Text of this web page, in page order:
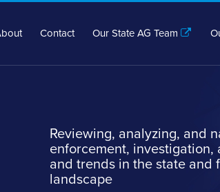
Contact Our State AG Team
Reviewing, analyzing, and
enforcement,
and trends in the state and
landscape